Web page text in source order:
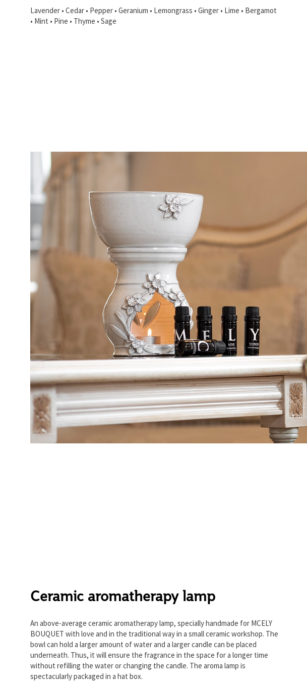
Lavender • Cedar • Pepper • Geranium • Lemongrass • Ginger • Lime • Bergamot
• Mint • Pine • Thyme • Sage
Ceramic aromatherapy lamp
An above-average ceramic aromatherapy lamp, specially handmade for MCELY
BOUQUET with love and in the traditional way in a small ceramic workshop. The
bowl can hold a larger amount of water and a larger candle can be placed
underneath. Thus, it will ensure the fragrance in the space for a longer time
without refilling the water or changing the candle. The aroma lamp is
spectacularly packaged in a hat box.